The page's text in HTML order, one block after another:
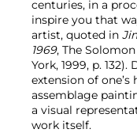
centuries, in a
inspire you that
artist, quoted in
1969, The
York, 1999, p.
extension of one’s
assemblage
a visual
work itself.